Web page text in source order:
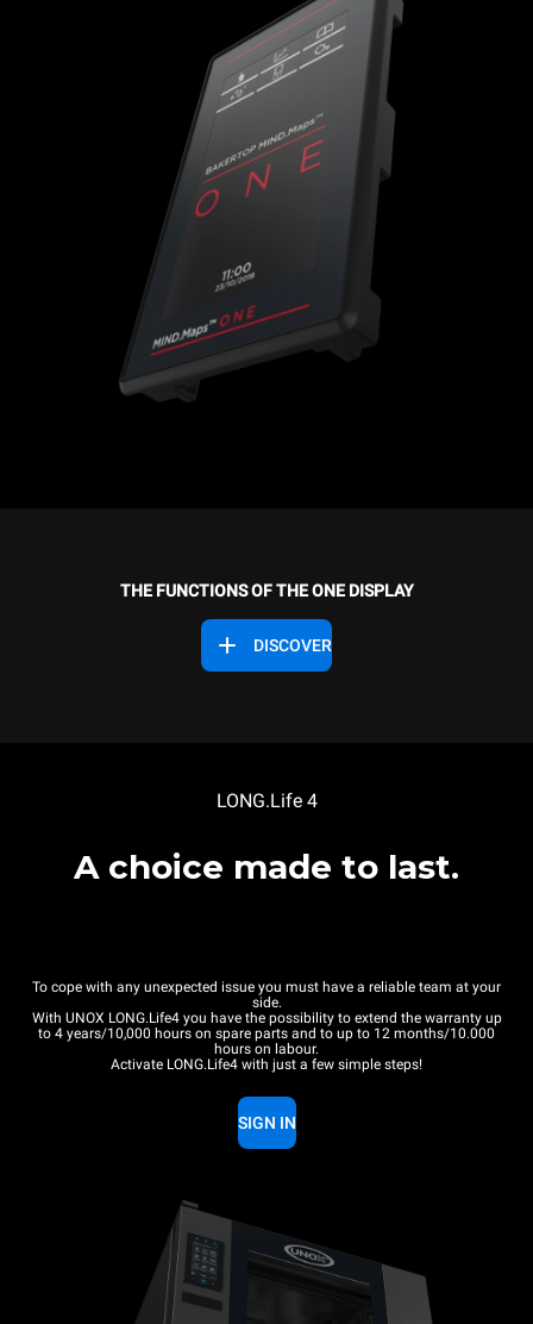
THE FUNCTIONS OF THE ONE DISPLAY
DISCOVER
LONG.Life 4
A choice made to last.
To cope with any unexpected issue you must have a reliable team at your
side.
With UNOX LONG.Life4 you have the possibility to extend the warranty up
to 4 years/10,000 hours on spare parts and to up to 12 months/10.000
hours on labour.
Activate LONG.Life4 with just a few simple steps!
SIGN IN